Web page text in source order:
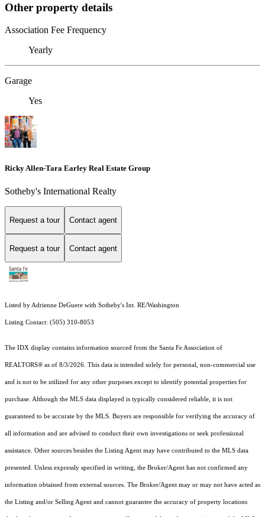
Other property details
Association Fee Frequency
Yearly
Garage
Yes
Ricky Allen-Tara Earley Real Estate Group
Sotheby's International Realty
Request a tour Contact agent
Request a tour Contact agent
Listed by Adrienne DeGuere with Sotheby's Int. RE/Washington
Listing Contact: (505) 310-8053
The IDX display contains information sourced from the Santa Fe Association of
REALTORS® as of 8/3/2026. This data is intended solely for personal, non-commercial use
and is not to be utilized for any other purposes except to identify potential properties for
purchase. Although the MLS data displayed is typically considered reliable, it is not
guaranteed to be accurate by the MLS. Buyers are responsible for verifying the accuracy of
all information and are advised to conduct their own investigations or seek professional
assistance. Other sources besides the Listing Agent may have contributed to the MLS data
presented. Unless expressly specified in writing, the Broker/Agent has not confirmed any
information obtained from external sources. The Broker/Agent may or may not have acted as
the Listing and/or Selling Agent and cannot guarantee the accuracy of property locations